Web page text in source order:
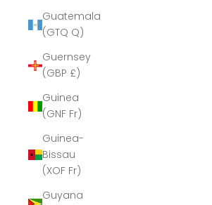
Guatemala
(GTQ Q)
Guernsey
(GBP £)
Guinea
(GNF Fr)
Guinea-
Bissau
(XOF Fr)
Guyana